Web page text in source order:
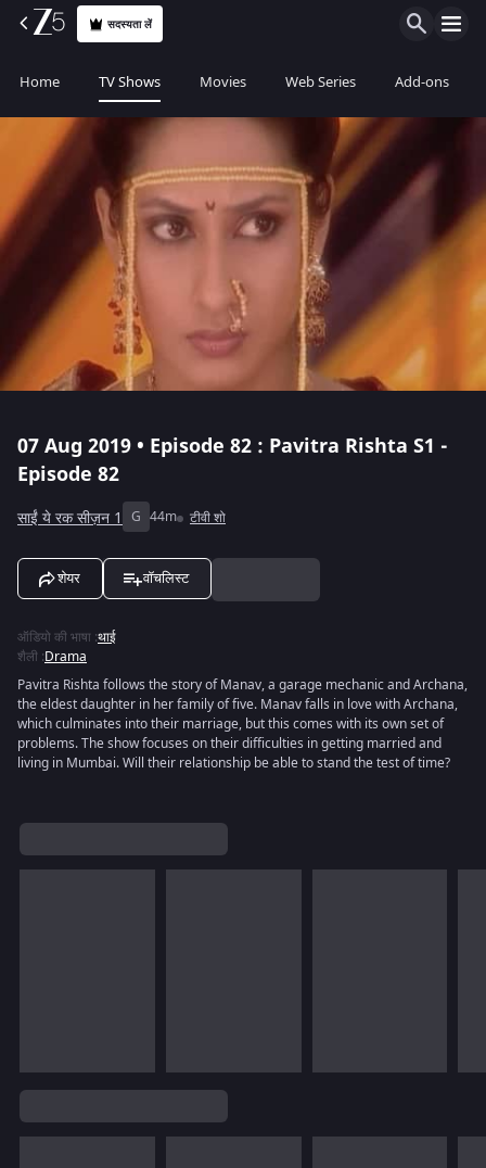
सदस्यता लें
Home TV Shows Movies Web Series Add-ons
07 Aug 2019 • Episode 82 : Pavitra Rishta S1 -
Episode 82
साईं ये रक सीज़न 1 G 44m टीवी शो
शेयर वॉचलिस्ट
ऑडियो की भाषा :थाई
शैली :Drama
Pavitra Rishta follows the story of Manav, a garage mechanic and Archana,
the eldest daughter in her family of five. Manav falls in love with Archana,
which culminates into their marriage, but this comes with its own set of
problems. The show focuses on their difficulties in getting married and
living in Mumbai. Will their relationship be able to stand the test of time?